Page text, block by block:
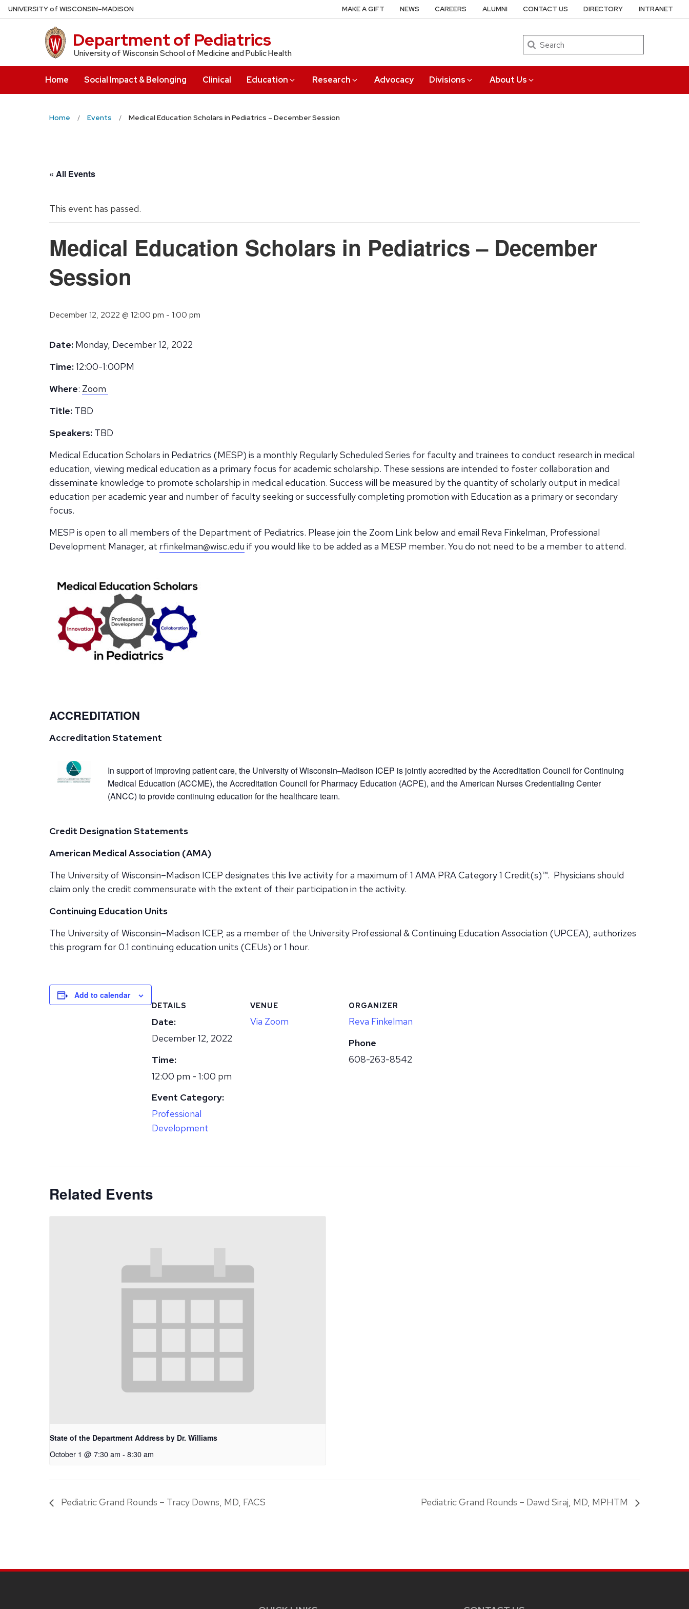
Skip
to
UNIVERSITYof WISCONSIN–MADISON
Department of Pediatrics
University of Wisconsin School of Medicine and Public Health
Search
Home Social Impact & Belonging Clinical Education Research Advocacy Divisions About Us
MAKE A GIFT NEWS CAREERS ALUMNI CONTACT US DIRECTORY INTRANET
Home Events Medical Education Scholars in Pediatrics – December Session
« All Events
This event has passed.
Medical Education Scholars in Pediatrics – December
Session
December 12, 2022 @ 12:00 pm - 1:00 pm
Date: Monday, December 12, 2022
Time:12:00-1:00PM
Where: Zoom
Title: TBD
Speakers: TBD
Medical Education Scholars in Pediatrics (MESP) is a monthly Regularly Scheduled Series for faculty and trainees to conduct research in medical
education, viewing medical education as a primary focus for academic scholarship. These sessions are intended to foster collaboration and
disseminate knowledge to promote scholarship in medical education. Success will be measured by the quantity of scholarly output in medical
education per academic year and number of faculty seeking or successfully completing promotion with Education as a primary or secondary
focus.
MESP is open to all members of the Department of Pediatrics. Please join the Zoom Link below and email Reva Finkelman, Professional
Development Manager, at rfinkelman@wisc.edu if you would like to be added as a MESP member. You do not need to be a member to attend.
ACCREDITATION
Accreditation Statement
In support of improving patient care, the University of Wisconsin–Madison ICEP is jointly accredited by the Accreditation Council for Continuing
Medical Education (ACCME), the Accreditation Council for Pharmacy Education (ACPE), and the American Nurses Credentialing Center
(ANCC) to provide continuing education for the healthcare team.
Credit Designation Statements
American Medical Association (AMA)
The University of Wisconsin–Madison ICEP designates this live activity for a maximum of 1 AMA PRA Category 1 Credit(s)™. Physicians should
claim only the credit commensurate with the extent of their participation in the activity.
Continuing Education Units
The University of Wisconsin–Madison ICEP, as a member of the University Professional & Continuing Education Association (UPCEA), authorizes
this program for 0.1 continuing education units (CEUs) or 1 hour.
Add to calendar
DETAILS
Date:
December 12, 2022
Time:
12:00 pm - 1:00 pm
Event Category:
Professional
Development
VENUE
Via Zoom
ORGANIZER
Reva Finkelman
Phone
608-263-8542
Related Events
State of the Department Address by Dr. Williams
October 1 @ 7:30 am - 8:30 am
Pediatric Grand Rounds – Tracy Downs, MD, FACS Pediatric Grand Rounds – Dawd Siraj, MD, MPHTM